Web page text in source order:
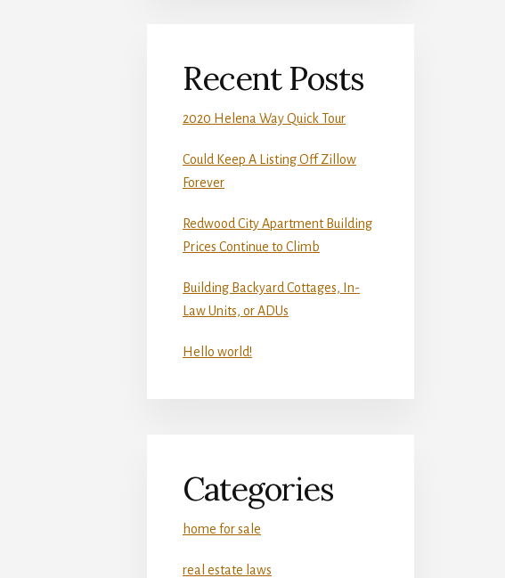
Recent Posts
2020 Helena Way Quick Tour
Could Keep A Listing Off Zillow
Forever
Redwood City Apartment Building
Prices Continue to Climb
Building Backyard Cottages, In-
Law Units, or ADUs
Hello world!
Categories
home for sale
real estate laws